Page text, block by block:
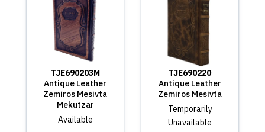
TJE690203M
Antique Leather
Zemiros Mesivta
Mekutzar
Available
TJE690220
Antique Leather
Zemiros Mesivta
Temporarily
Unavailable